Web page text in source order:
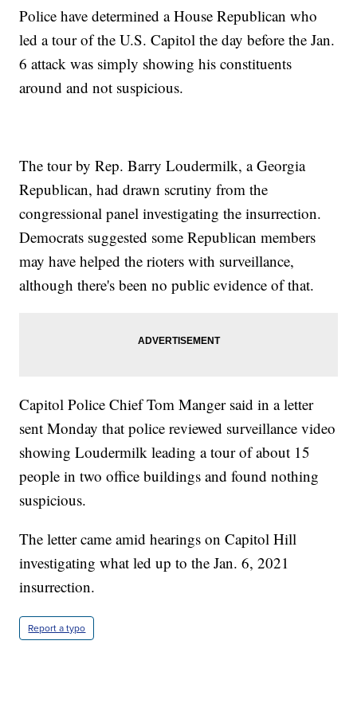
Police have determined a House Republican who
led a tour of the U.S. Capitol the day before the Jan.
6 attack was simply showing his constituents
around and not suspicious.
The tour by Rep. Barry Loudermilk, a Georgia
Republican, had drawn scrutiny from the
congressional panel investigating the insurrection.
Democrats suggested some Republican members
may have helped the rioters with surveillance,
although there's been no public evidence of that.
Capitol Police Chief Tom Manger said in a letter
sent Monday that police reviewed surveillance video
showing Loudermilk leading a tour of about 15
people in two office buildings and found nothing
suspicious.
The letter came amid hearings on Capitol Hill
investigating what led up to the Jan. 6, 2021
insurrection.
Report a typo